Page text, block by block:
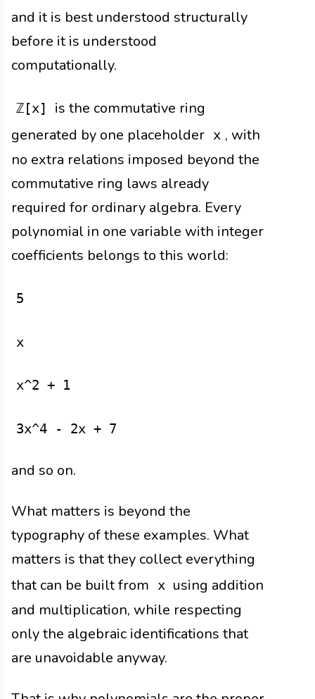
and it is best understood structurally
before it is understood
computationally.
ℤ[x]
is the commutative ring
generated by one placeholder x , with
no extra relations imposed beyond the
commutative ring laws already
required for ordinary algebra. Every
polynomial in one variable with integer
coefficients belongs to this world:
5
x
x^2 + 1
3x^4 - 2x + 7
and so on.
What matters is beyond the
typography of these examples. What
matters is that they collect everything
that can be built from
x using addition
and multiplication, while respecting
only the algebraic identifications that
are unavoidable anyway.